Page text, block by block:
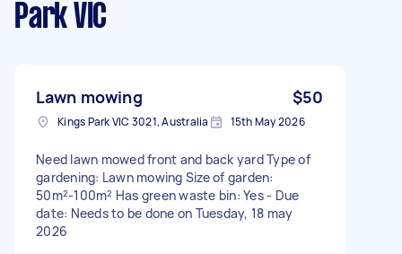
Park VIC
Lawn mowing $50
Kings Park VIC 3021, Australia 15th May 2026
Need lawn mowed front and back yard Type of
gardening: Lawn mowing Size of garden:
50m²-100m² Has green waste bin: Yes - Due
date: Needs to be done on Tuesday, 18 may
2026